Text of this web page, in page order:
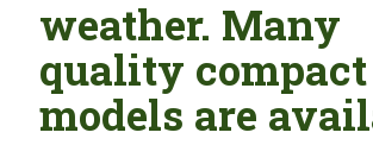
weather. Many
quality compact
models are